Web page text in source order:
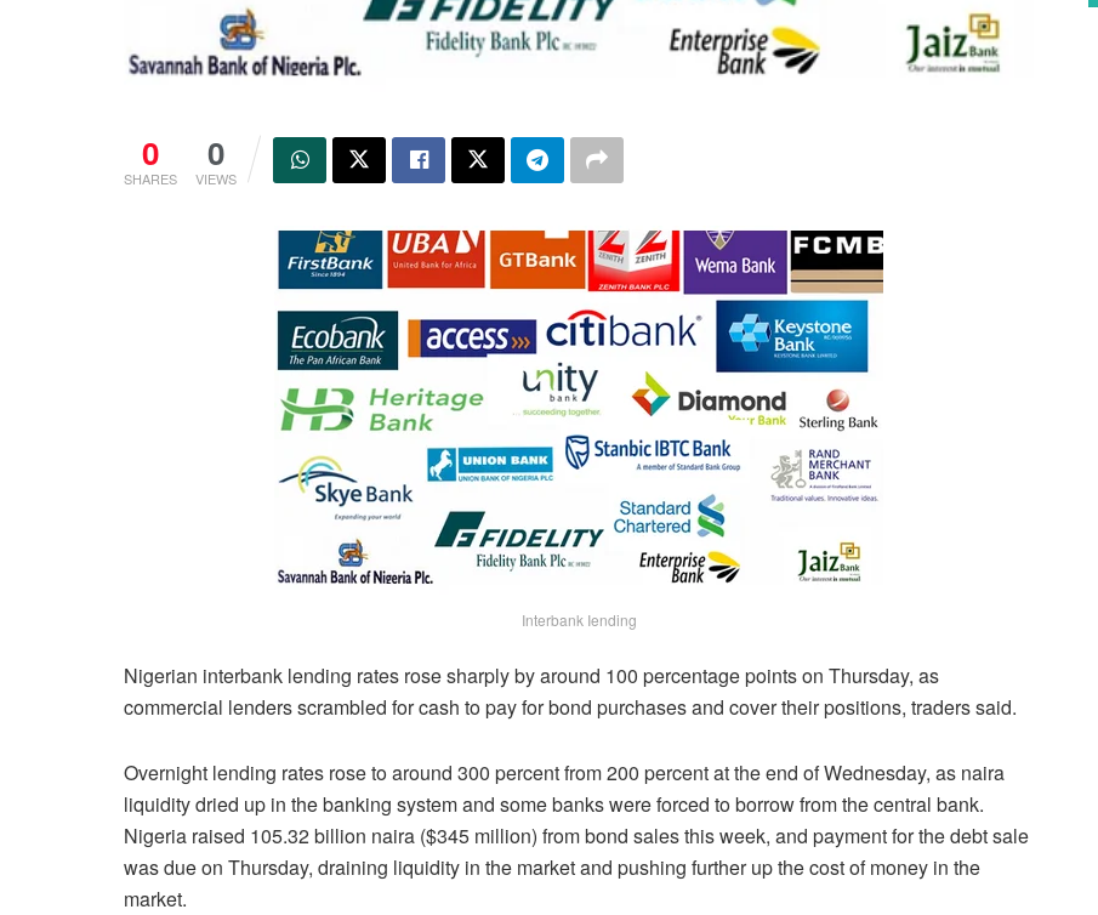
0
SHARES
0
VIEWS
Interbank Iending
Nigerian interbank lending rates rose sharply by around 100 percentage pointson Thursday, as
commercial lenders scrambled for cash to pay for bond purchases and cover their positions, traders said.
Overnight lending rates rose to around 300 percent from 200 percent at the end ofWednesday, as naira
liquidity dried up in the banking system and some banks were forced to borrow from the central bank.
Nigeria raised 105.32 billion naira ($345 million) from bond sales this week, and payment for the debt sale
was dueon Thursday, draining liquidity in the market and pushing further up the cost of money in the
market.